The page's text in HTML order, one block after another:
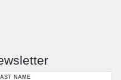
LAST NAME